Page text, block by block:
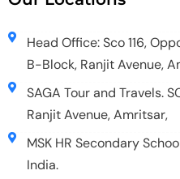
Head Office: Sco 116,
B-Block, Ranjit Avenue,
SAGA Tour and Travels.
Ranjit Avenue, Amritsar,
MSK HR Secondary
India.